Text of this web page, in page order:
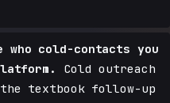
who cold-contacts you
Cold outreach
textbook follow-up